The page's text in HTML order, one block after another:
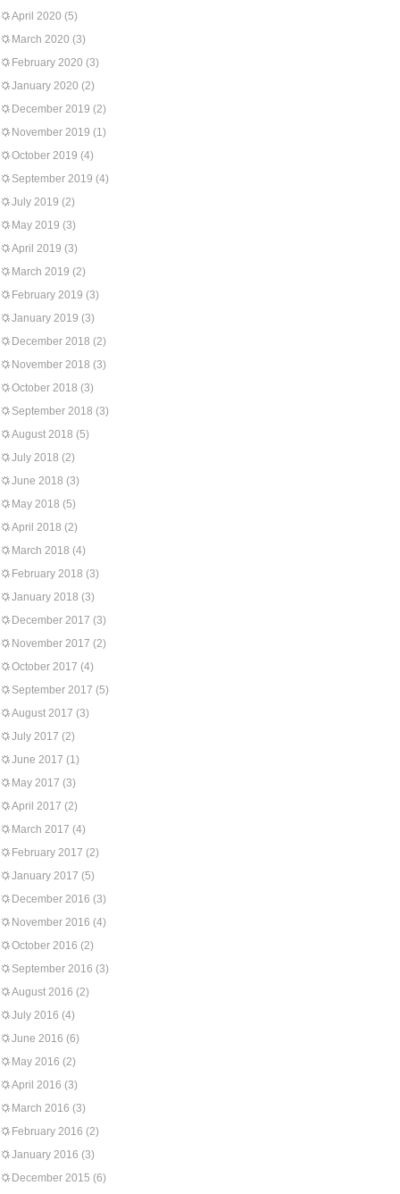
April 2020 (5)
March 2020 (3)
February 2020 (3)
January 2020 (2)
December 2019 (2)
November 2019 (1)
October 2019 (4)
September 2019 (4)
July 2019 (2)
May 2019 (3)
April 2019 (3)
March 2019 (2)
February 2019 (3)
January 2019 (3)
December 2018 (2)
November 2018 (3)
October 2018 (3)
September 2018 (3)
August 2018 (5)
July 2018 (2)
June 2018 (3)
May 2018 (5)
April 2018 (2)
March 2018 (4)
February 2018 (3)
January 2018 (3)
December 2017 (3)
November 2017 (2)
October 2017 (4)
September 2017 (5)
August 2017 (3)
July 2017 (2)
June 2017 (1)
May 2017 (3)
April 2017 (2)
March 2017 (4)
February 2017 (2)
January 2017 (5)
December 2016 (3)
November 2016 (4)
October 2016 (2)
September 2016 (3)
August 2016 (2)
July 2016 (4)
June 2016 (6)
May 2016 (2)
April 2016 (3)
March 2016 (3)
February 2016 (2)
January 2016 (3)
December 2015 (6)